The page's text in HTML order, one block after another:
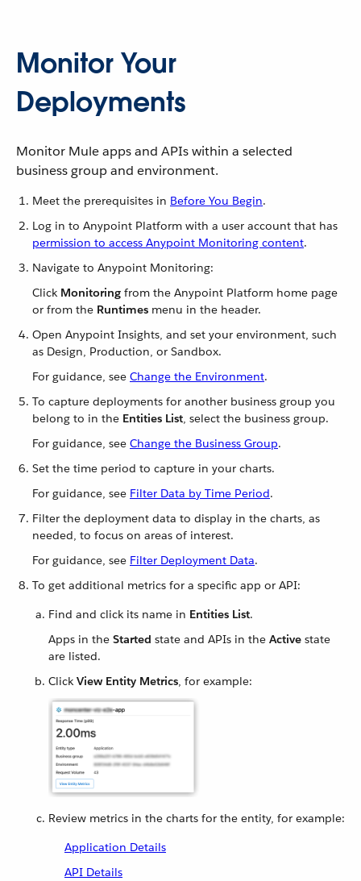
Monitor Your
Deployments
Monitor Mule apps and APIs within a selected
business group and environment.
Meet the prerequisites in Before You Begin.
Log in to Anypoint Platform with a user account that has
permission to access Anypoint Monitoring content.
Navigate to Anypoint Monitoring:
Click Monitoring from the Anypoint Platform home page
or from the Runtimes menu in the header.
Open Anypoint Insights, and set your environment, such
as Design, Production, or Sandbox.
For guidance, see Change the Environment.
To capture deployments for another business group you
belong to in the Entities List, select the business group.
For guidance, see Change the Business Group.
Set the time period to capture in your charts.
For guidance, see Filter Data by Time Period.
Filter the deployment data to display in the charts, as
needed, to focus on areas of interest.
For guidance, see Filter Deployment Data.
To get additional metrics for a specific app or API:
Find and click its name in Entities List.
Apps in the Started state and APIs in the Active state
are listed.
Click View Entity Metrics, for example:
Review metrics in the charts for the entity, for example:
Application Details
API Details